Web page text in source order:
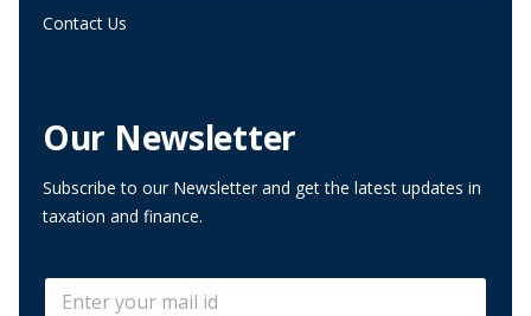
Contact Us
Our Newsletter
Subscribe to our Newsletter and get the latest updates in
taxation and finance.
E